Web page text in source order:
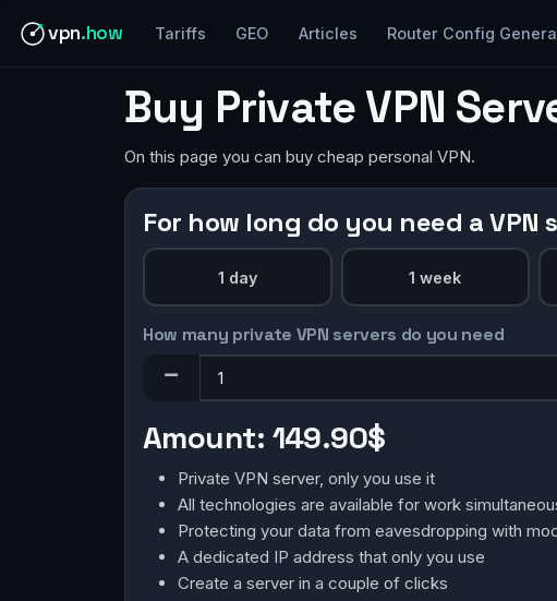
vpn.how Tariffs GEO Articles Router Config
Buy Private VPN
On this page you can buy cheap personal VPN.
For how long do you need a VPN
1 day 1 week
How many private VPN servers do you need
Amount: 149.90$
Private VPN server, only you use it
All technologies are available for work
Protecting your data from eavesdropping with
A dedicated IP address that only you use
Create a server in a couple of clicks